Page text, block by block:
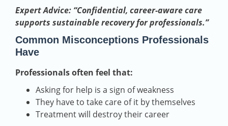
Expert Advice: “Confidential, career-aware care
supports sustainable recovery for professionals.”
Common Misconceptions Professionals
Have
Professionals often feel that:
Asking for help is a sign of weakness
They have to take care of it by themselves
Treatment will destroy their career